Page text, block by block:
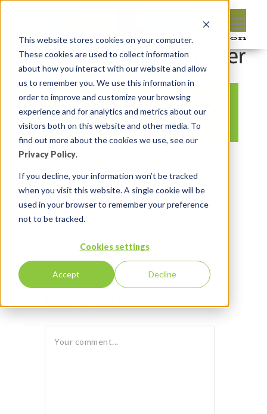
This website stores cookies on your computer.
These cookies are used to collect information
about how you interact with our website and allow
us to remember you. We use this information in
order to improve and customize your browsing
experience and for analytics and metrics about our
visitors both on this website and other media. To
find out more about the cookies we use, see our
Privacy Policy.
If you decline, your information won’t be tracked
when you visit this website. A single cookie will be
used in your browser to remember your preference
not to be tracked.
Cookies settings
Accept Decline
step2pic2AccountSID
By:Marc Ruel
In:
Comments:0